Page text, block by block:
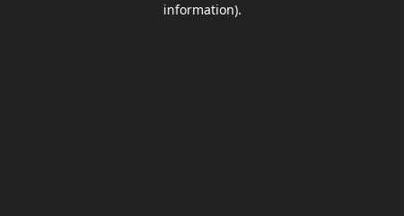
information).